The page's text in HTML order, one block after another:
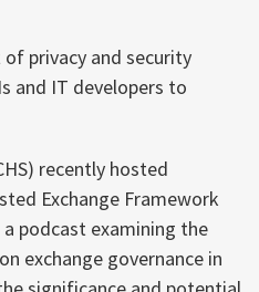
privacy and security
and IT developers to
recently hosted
Exchange Framework
podcast examining the
exchange governance in